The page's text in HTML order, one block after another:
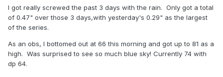
I got really screwed the past 3 days with the rain. Only got a total
of 0.47" over those 3 days,with yesterday's 0.29" as the largest
of the series.
As an obs, I bottomed out at 66 this morning and got up to 81 as a
high. Was surprised to see so much blue sky! Currently 74 with
dp 64.